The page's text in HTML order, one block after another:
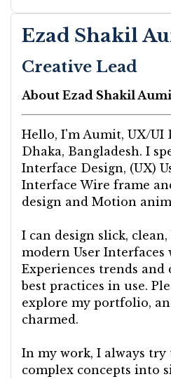
Ezad Shakil
Creative Lead
About Ezad Shakil
Hello, I'm Aumit, UX/UI
Dhaka, Bangladesh. I
Interface Design, (UX)
Interface Wire frame
design and Motion
I can design slick,
modern User Interfaces
Experiences trends and
best practices in use.
explore my portfolio,
charmed.
In my work, I always
complex concepts into